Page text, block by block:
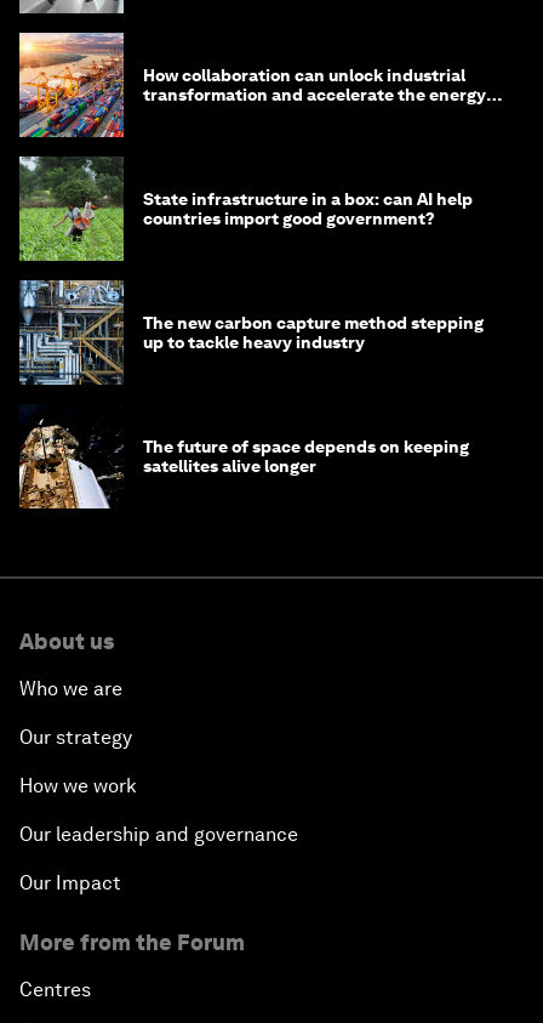
How collaboration can unlock industrial
transformation and accelerate the energy
State infrastructure in a box: can AI help
countries import good government?
The new carbon capture method stepping
up to tackle heavy industry
The future of space depends on keeping
satellites alive longer
About us
Who we are
Our strategy
How we work
Our leadership and governance
Our Impact
More from the Forum
Centres